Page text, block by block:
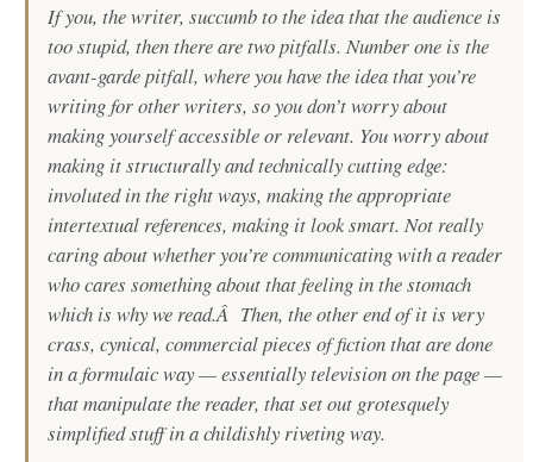
If you, the writer, succumb to the idea that the audience is
too stupid, then there are two pitfalls. Number one is the
avant-garde pitfall, where you have the idea that you’re
writing for other writers, so you don’t worry about
making yourself accessible or relevant. You worry about
making it structurally and technically cutting edge:
involuted in the right ways, making the appropriate
intertextual references, making it look smart. Not really
caring about whether you’re communicating with a reader
who cares something about that feeling in the stomach
which is why we read.Â Then, the other end of it is very
crass, cynical, commercial pieces of fiction that are done
in a formulaic way — essentially television on the page —
that manipulate the reader, that set out grotesquely
simplified stuff in a childishly riveting way.